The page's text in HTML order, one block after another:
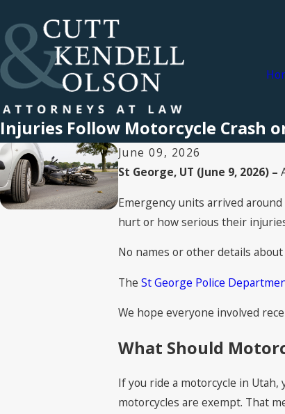
Injuries Follow Motorcycle Crash
June 09, 2026
St George, UT (June 9, 2026) –
Emergency units arrived
hurt or how serious their
No names or other details
The St George Police
We hope everyone involved
What Should
If you ride a motorcycle in
motorcycles are exempt. That